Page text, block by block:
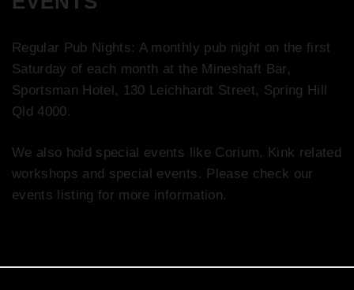
Regular Pub Nights: A monthly pub night on the first
Saturday of each month at the Mineshaft Bar,
Sportsman Hotel, 130 Leichhardt Street, Spring Hill
Qld 4000.
We also hold special events like Corium, Kink related
workshops and special events. Please check our
events listing for more information.